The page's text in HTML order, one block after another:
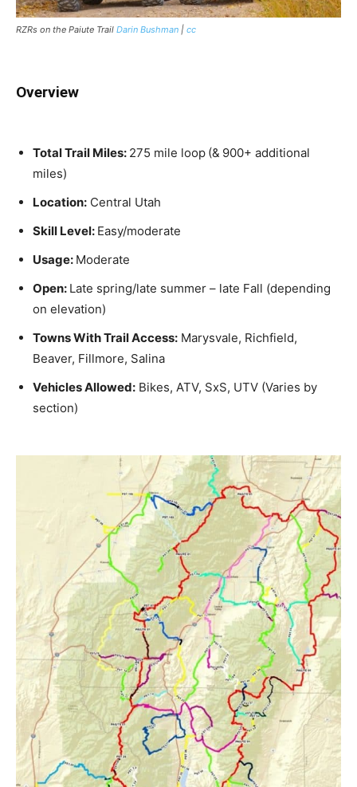
RZRs on the Paiute Trail Darin Bushman | cc
Overview
Total Trail Miles: 275 mile loop (& 900+ additional
miles)
Location: Central Utah
Skill Level: Easy/moderate
Usage: Moderate
Open: Late spring/late summer – late Fall (depending
on elevation)
Towns With Trail Access: Marysvale, Richfield,
Beaver, Fillmore, Salina
Vehicles Allowed: Bikes, ATV, SxS, UTV (Varies by
section)